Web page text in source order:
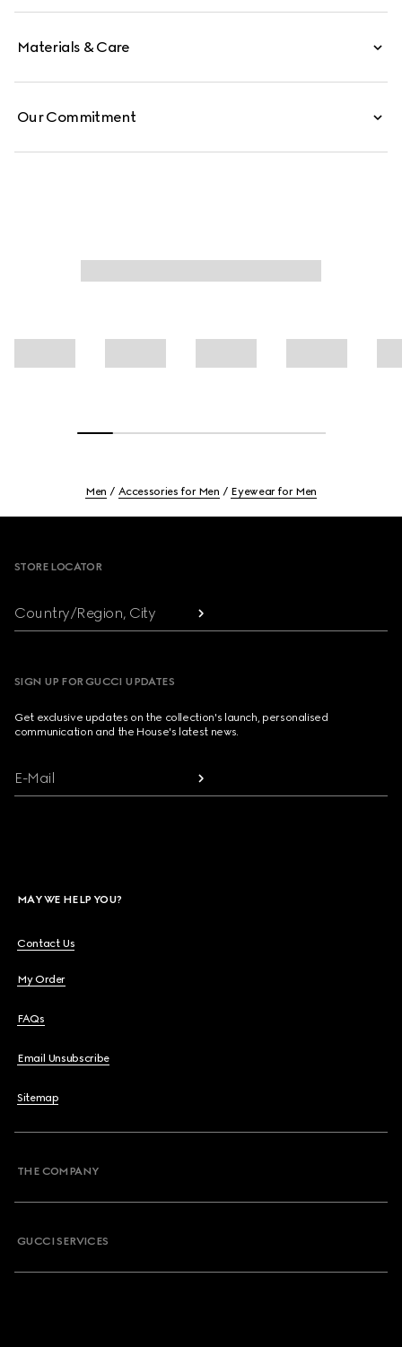
Materials & Care
Our Commitment
Men Accessories for Men Eyewear for Men
STORE LOCATOR
Country/Region, City
SIGN UP FOR GUCCI UPDATES
Get exclusive updates on the collection's launch, personalised
communication and the House's latest news.
E-Mail
MAY WE HELP YOU?
Contact Us
My Order
FAQs
Email Unsubscribe
Sitemap
THE COMPANY
GUCCI SERVICES